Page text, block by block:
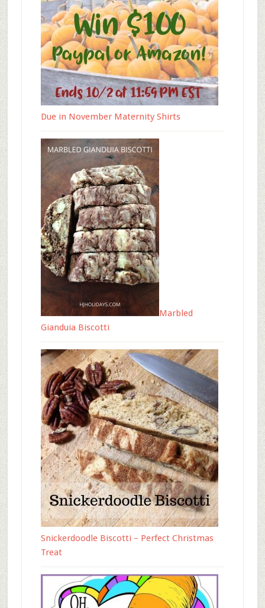
Due in November Maternity Shirts
Marbled
Gianduia Biscotti
Snickerdoodle Biscotti – Perfect Christmas
Treat